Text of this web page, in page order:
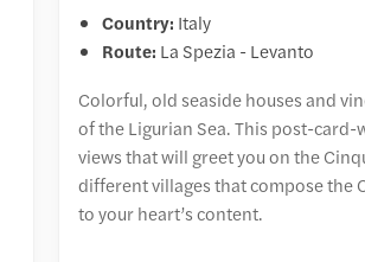
Country: Italy
Route: La Spezia - Levanto
Colorful, old seaside houses and
of the Ligurian Sea. This post-
views that will greet you on the
different villages that compose the
to your heart’s content.